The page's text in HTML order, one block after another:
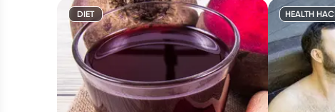
DIET HEALTH